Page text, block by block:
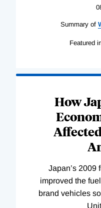
Summary of
Featured
How
Japan’s 2009
improved the
brand vehicles